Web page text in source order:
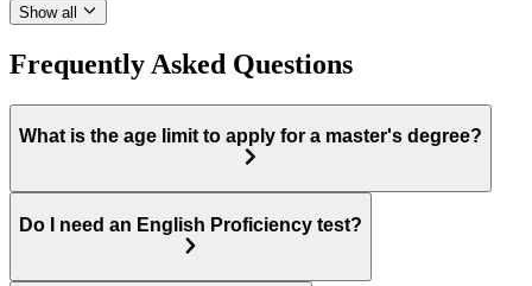
Show all
Frequently Asked Questions
What is the age limit to apply for a master's degree?
Do I need an English Proficiency test?